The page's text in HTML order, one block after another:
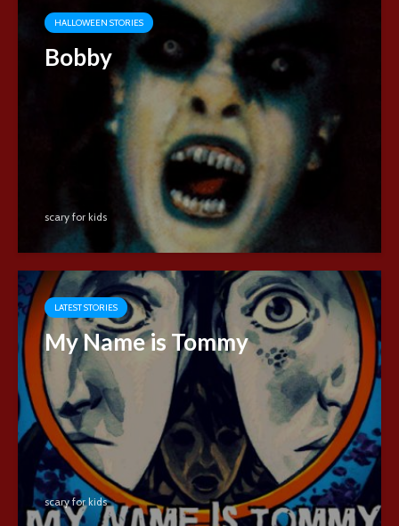
HALLOWEEN STORIES
Bobby
scary for kids
LATEST STORIES
My Name is Tommy
scary for kids